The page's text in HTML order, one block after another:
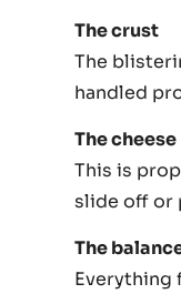
The crust
The
handled
The cheese
This is
slide off or
The
Everything